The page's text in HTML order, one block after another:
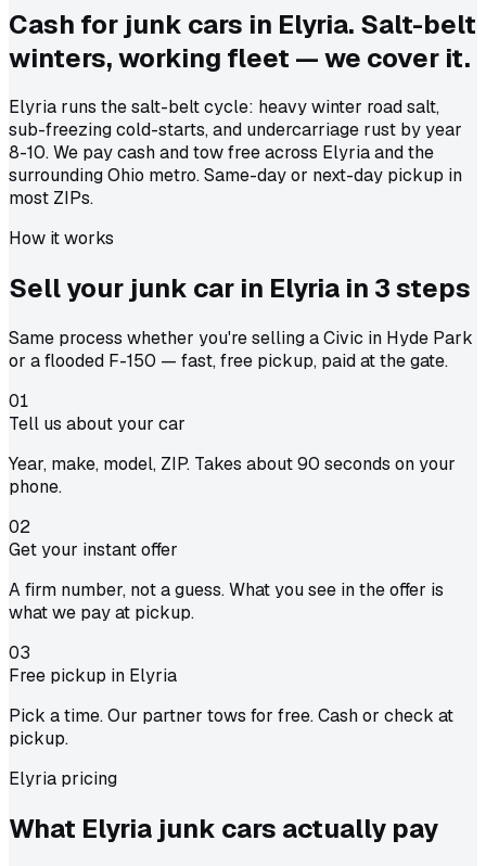
Cash for junk cars in Elyria. Salt-belt
winters, working fleet — we cover it.
Elyria runs the salt-belt cycle: heavy winter road salt,
sub-freezing cold-starts, and undercarriage rust by year
8-10. We pay cash and tow free across Elyria and the
surrounding Ohio metro. Same-day or next-day pickup in
most ZIPs.
How it works
Sell your junk car in Elyria in 3 steps
Same process whether you're selling a Civic in Hyde Park
or a flooded F-150 — fast, free pickup, paid at the gate.
01
Tell us about your car
Year, make, model, ZIP. Takes about 90 seconds on your
phone.
02
Get your instant offer
A firm number, not a guess. What you see in the offer is
what we pay at pickup.
03
Free pickup in Elyria
Pick a time. Our partner tows for free. Cash or check at
pickup.
Elyria pricing
What Elyria junk cars actually pay